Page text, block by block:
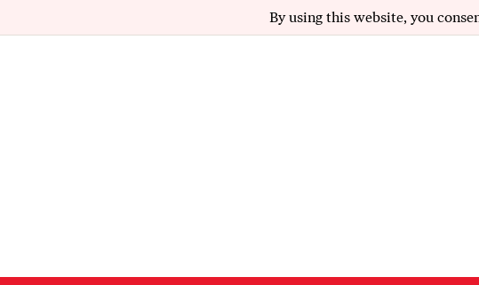
By using this website, you